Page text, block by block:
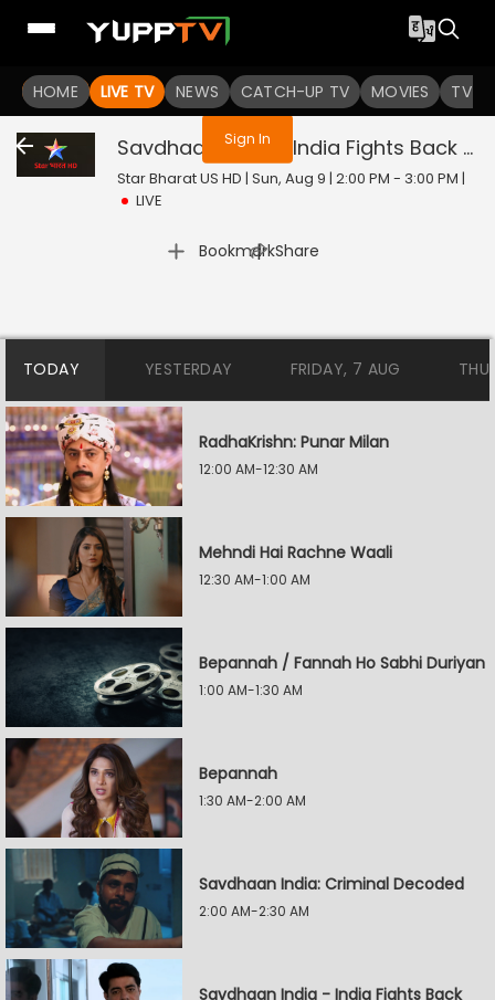
HOME LIVE TV NEWS CATCH-UP TV MOVIES TV
You are not logged in
Sign In
Savdhaan India - India Fights Back
Star Bharat US HD | Sun, Aug 9 | 2:00 PM - 3:00 PM |
LIVE
Bookmark
| Share
TODAY YESTERDAY FRIDAY, 7 AUG
RadhaKrishn: Punar Milan
12:00 AM-12:30 AM
Mehndi Hai Rachne Waali
12:30 AM-1:00 AM
Bepannah / Fannah Ho Sabhi Duriyan
1:00 AM-1:30 AM
Bepannah
1:30 AM-2:00 AM
Savdhaan India: Criminal Decoded
2:00 AM-2:30 AM
Savdhaan India - India Fights Back